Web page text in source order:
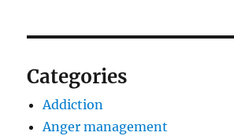
Categories
Addiction
Anger management